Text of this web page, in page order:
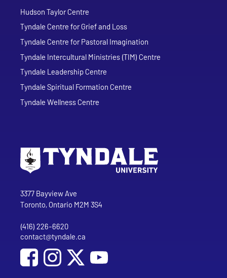
Hudson Taylor Centre
Tyndale Centre for Grief and Loss
Tyndale Centre for Pastoral Imagination
Tyndale Intercultural Ministries (TIM) Centre
Tyndale Leadership Centre
Tyndale Spiritual Formation Centre
Tyndale Wellness Centre
Tyndale University
3377 Bayview Ave
Toronto, Ontario M2M 3S4
Phone
(416) 226-6620
Email address
contact@tyndale.ca
Social Media
Follow Tyndale University on Facebook
Follow Tyndale University on Instagram
Follow Tyndale University on